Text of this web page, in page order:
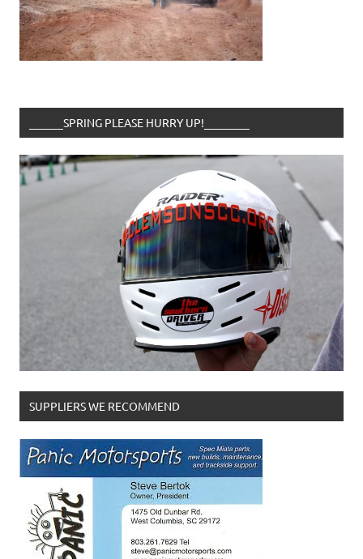
______SPRING PLEASE HURRY UP!________
SUPPLIERS WE RECOMMEND